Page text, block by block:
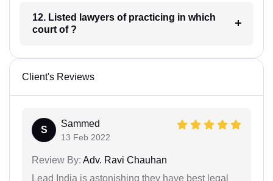
12. Listed lawyers of practicing in which
court of ?
Client's Reviews
S
Sammed
13 Feb 2022
Review By: Adv. Ravi Chauhan
Lead India is astonishing they have best legal